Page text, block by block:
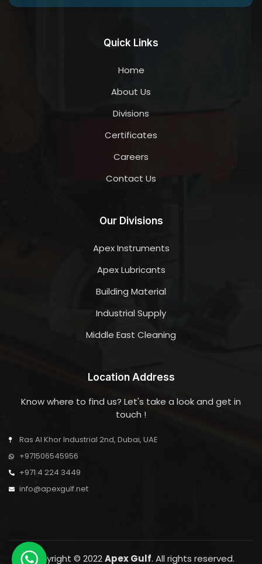
Quick Links
Home
About Us
Divisions
Certificates
Careers
Contact Us
Our Divisions
Apex Instruments
Apex Lubricants
Building Material
Industrial Supply
Middle East Cleaning
Location Address
Know where to find us? Let's take a look and get in
touch !
Ras Al Khor Industrial 2nd, Dubai, UAE
+971506545956
+971 4 224 3449
info@apexgulf.net
Copyright © 2022Apex Gulf. All rights reserved.